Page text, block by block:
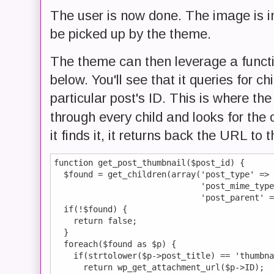
The user is now done. The image is
be picked up by the theme.
The theme can then leverage a
below. You'll see that it queries for
particular post's ID. This is where
through every child and looks for the
it finds it, it returns back the URL to
function get_post_thumbnail($post_id) {
$found = get_children(array('post_type' =>
'post_parent'
  if(!$found) {
    return false;
  }
  foreach($found as $p) {
if(strtolower($p->post_title) ==
      return wp_get_attachment_url($p->ID);